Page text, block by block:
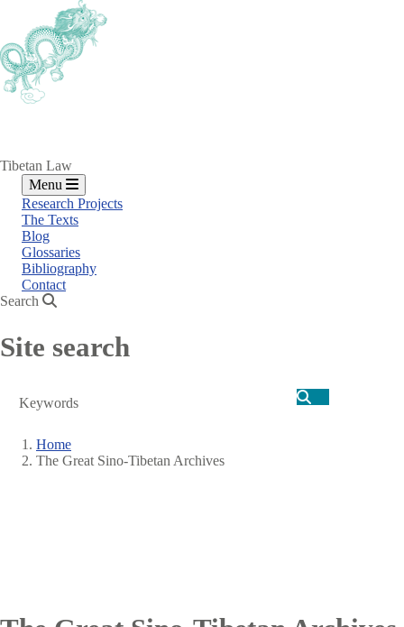
main
content
Tibetan Law
Menu
Research Projects
The Texts
Blog
Glossaries
Bibliography
Contact
Search
Site search
Search
Breadcrumb
Home
The Great Sino-Tibetan Archives